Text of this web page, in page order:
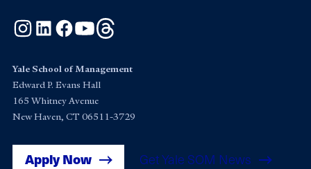
Instagram
LinkedInFacebook
YouTube
Yale School of Management
Edward P. Evans Hall
165 Whitney Avenue
New Haven, CT 06511-3729
Apply Now Get Yale SOM News